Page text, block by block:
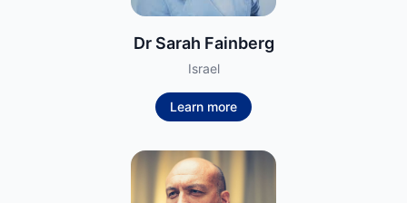
Dr Sarah Fainberg
Israel
Learn more